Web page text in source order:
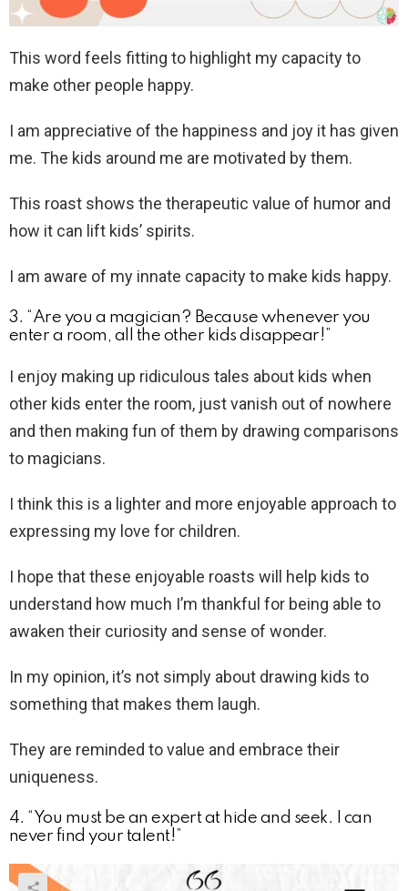
This word feels fitting to highlight my capacity to
make other people happy.
I am appreciative of the happiness and joy it has given
me. The kids around me are motivated by them.
This roast shows the therapeutic value of humor and
how it can lift kids’ spirits.
I am aware of my innate capacity to make kids happy.
3. “Are you a magician? Because whenever you
enter a room, all the other kids disappear!”
I enjoy making up ridiculous tales about kids when
other kids enter the room, just vanish out of nowhere
and then making fun of them by drawing comparisons
to magicians.
I think this is a lighter and more enjoyable approach to
expressing my love for children.
I hope that these enjoyable roasts will help kids to
understand how much I’m thankful for being able to
awaken their curiosity and sense of wonder.
In my opinion, it’s not simply about drawing kids to
something that makes them laugh.
They are reminded to value and embrace their
uniqueness.
4. “You must be an expert at hide and seek. I can
never find your talent!”